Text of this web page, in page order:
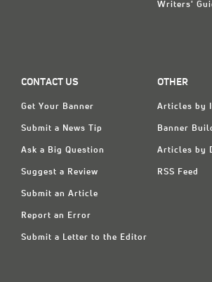
Writers'
CONTACT US
Get Your Banner
Submit a News Tip
Ask a Big Question
Suggest a Review
Submit an Article
Report an Error
Submit a Letter to the Editor
OTHER
Articles by
Banner
Articles by
RSS Feed